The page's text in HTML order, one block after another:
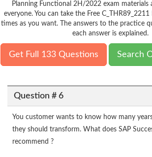
Planning Functional 2H/2022 exam materials
everyone. You can take the Free
times as you want. The answers to the practice
each answer is explained.
Get Full 133 Questions Search
Question # 6
You customer wants to know how many
they should transform. What does SAP
recommend ?